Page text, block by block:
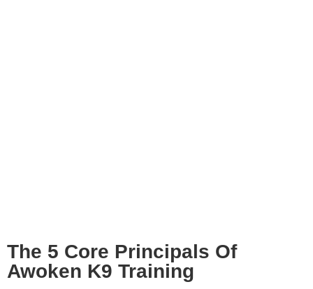
The 5 Core Principals Of
Awoken K9 Training